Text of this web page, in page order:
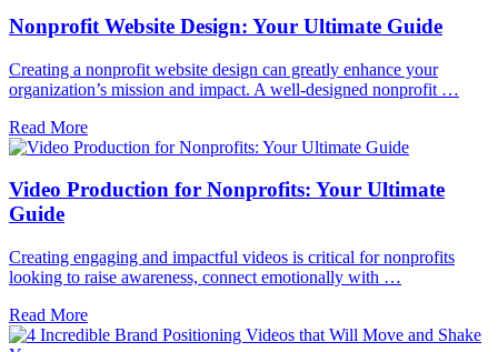
Nonprofit Website Design: Your Ultimate Guide
Creating a nonprofit website design can greatly enhance your
organization’s mission and impact. A well-designed nonprofit …
Read More
Video Production for Nonprofits: Your Ultimate
Guide
Creating engaging and impactful videos is critical for nonprofits
looking to raise awareness, connect emotionally with …
Read More